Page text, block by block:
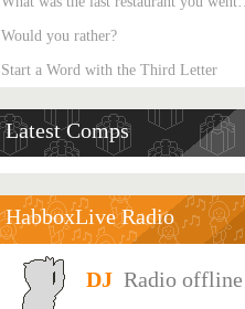
Would you rather?
Start a Word with the Third Letter
Latest Comps
HabboxLive Radio
Radio offline